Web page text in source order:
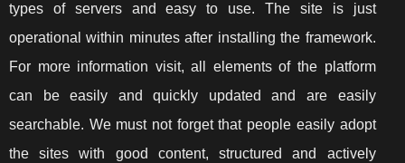
types of servers and easy to use. The site is just
operational within minutes after installing the framework.
For more information visit, all elements of the platform
can be easily and quickly updated and are easily
searchable. We must not forget that people easily adopt
the sites with good content, structured and actively